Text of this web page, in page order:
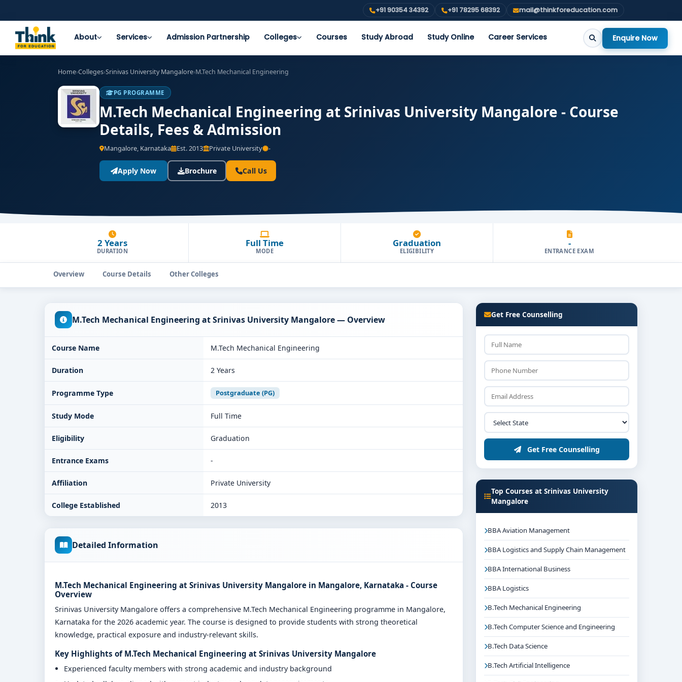
+91 90354 34392 +91 78295 68392 mail@thinkforeducation.com
About Services Admission Partnership Colleges Courses Study Abroad Study Online Career Services Enquire Now
Home›Colleges›Srinivas University Mangalore›M.Tech Mechanical Engineering
PG PROGRAMME
M.Tech Mechanical Engineering at Srinivas University Mangalore - Course
Details, Fees & Admission
Mangalore, Karnataka Est. 2013 Private University -
Apply Now Brochure Call Us
2 Years
DURATION
Full Time
MODE
Graduation
ELIGIBILITY
-
ENTRANCE EXAM
Overview Course Details Other Colleges
M.Tech Mechanical Engineering at Srinivas University Mangalore — Overview
Course Name M.Tech Mechanical Engineering
Duration 2 Years
Programme Type Postgraduate (PG)
Study Mode Full Time
Eligibility Graduation
Entrance Exams -
Affiliation Private University
College Established 2013
Detailed Information
M.Tech Mechanical Engineering at Srinivas University Mangalore in Mangalore, Karnataka - Course
Overview
Srinivas University Mangalore offers a comprehensive M.Tech Mechanical Engineering programme in Mangalore,
Karnataka for the 2026 academic year. The course is designed to provide students with strong theoretical
knowledge, practical exposure and industry-relevant skills.
Key Highlights of M.Tech Mechanical Engineering at Srinivas University Mangalore
Experienced faculty members with strong academic and industry background
Get Free Counselling
Get Free Counselling
Top Courses at Srinivas University
Mangalore
BBA Aviation Management
BBA Logistics and Supply Chain Management
BBA International Business
BBA Logistics
B.Tech Mechanical Engineering
B.Tech Computer Science and Engineering
B.Tech Data Science
B.Tech Artificial Intelligence